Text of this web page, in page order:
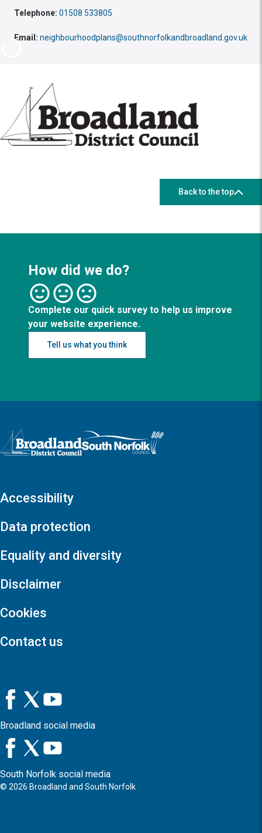
Telephone: 01508 533805
Email: neighbourhoodplans@southnorfolkandbroadland.gov.uk
Back to the top
How did we do?
Complete our quick survey to help us improve
your website experience.
Tell us what you think
Logo: Visit the Broadland and South Norfolk home page
Accessibility
Data protection
Equality and diversity
Disclaimer
Cookies
Contact us
Broadland social media
South Norfolk social media
© 2026 Broadland and South Norfolk